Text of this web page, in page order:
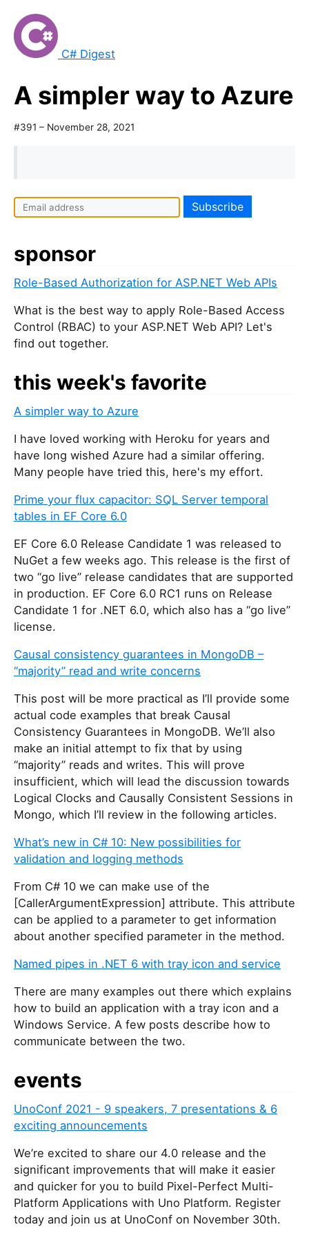
C# Digest
A simpler way to Azure
#391 – November 28, 2021
sponsor
Role-Based Authorization for ASP.NET Web APIs
What is the best way to apply Role-Based Access
Control (RBAC) to your ASP.NET Web API? Let's
find out together.
this week's favorite
A simpler way to Azure
I have loved working with Heroku for years and
have long wished Azure had a similar offering.
Many people have tried this, here's my effort.
Prime your flux capacitor: SQL Server temporal
tables in EF Core 6.0
EF Core 6.0 Release Candidate 1 was released to
NuGet a few weeks ago. This release is the first of
two “go live” release candidates that are supported
in production. EF Core 6.0 RC1 runs on Release
Candidate 1 for .NET 6.0, which also has a “go live”
license.
Causal consistency guarantees in MongoDB –
“majority” read and write concerns
This post will be more practical as I’ll provide some
actual code examples that break Causal
Consistency Guarantees in MongoDB. We’ll also
make an initial attempt to fix that by using
“majority” reads and writes. This will prove
insufficient, which will lead the discussion towards
Logical Clocks and Causally Consistent Sessions in
Mongo, which I’ll review in the following articles.
What’s new in C# 10: New possibilities for
validation and logging methods
From C# 10 we can make use of the
[CallerArgumentExpression] attribute. This attribute
can be applied to a parameter to get information
about another specified parameter in the method.
Named pipes in .NET 6 with tray icon and service
There are many examples out there which explains
how to build an application with a tray icon and a
Windows Service. A few posts describe how to
communicate between the two.
events
UnoConf 2021 - 9 speakers, 7 presentations & 6
exciting announcements
We’re excited to share our 4.0 release and the
significant improvements that will make it easier
and quicker for you to build Pixel-Perfect Multi-
Platform Applications with Uno Platform. Register
today and join us at UnoConf on November 30th.